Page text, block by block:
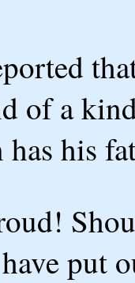
of a
has his
put